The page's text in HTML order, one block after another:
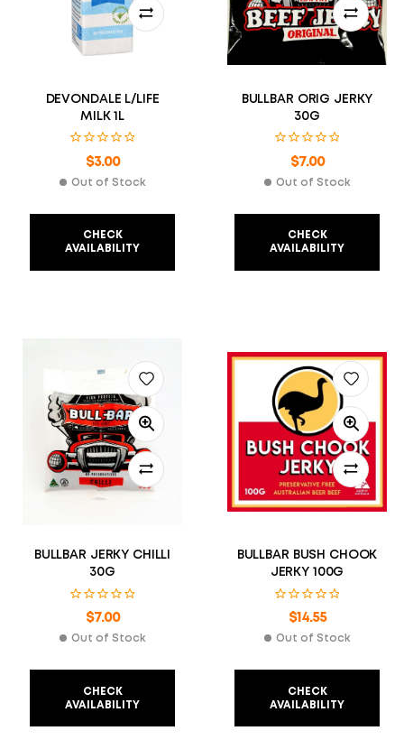
DEVONDALE L/LIFE
MILK 1L
$3.00
Out of Stock
CHECK
AVAILABILITY
BULLBAR ORIG JERKY
30G
$7.00
Out of Stock
CHECK
AVAILABILITY
BULLBAR JERKY CHILLI
30G
$7.00
Out of Stock
CHECK
AVAILABILITY
BULLBAR BUSH CHOOK
JERKY 100G
$14.55
Out of Stock
CHECK
AVAILABILITY